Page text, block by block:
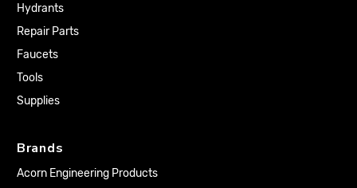
Hydrants
Repair Parts
Faucets
Tools
Supplies
Brands
Acorn Engineering Products